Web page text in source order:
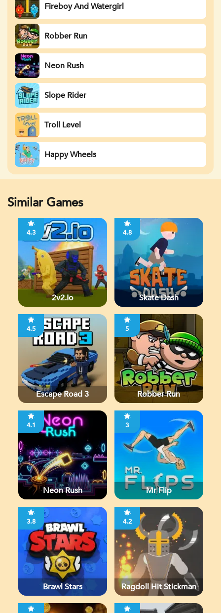
Fireboy And Watergirl
Robber Run
Neon Rush
Slope Rider
Troll Level
Happy Wheels
Similar Games
4.3
2v2.io
4.8
Skate Dash
4.5
Escape Road 3
5
Robber Run
4.1
Neon Rush
3
Mr Flip
3.8
Brawl Stars
4.2
Ragdoll Hit Stickman